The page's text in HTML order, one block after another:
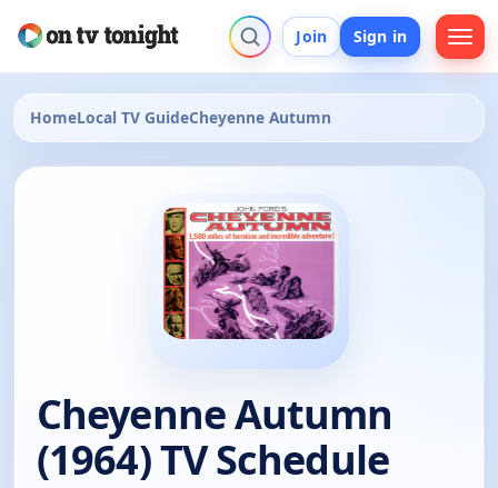
Join Sign in
HomeLocal TV GuideCheyenne Autumn
Cheyenne Autumn
(1964) TV Schedule